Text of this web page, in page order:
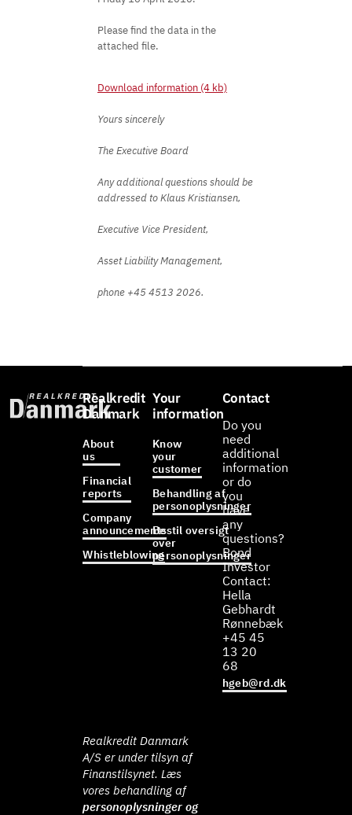
Please find the data in the
attached file.
Download information (4 kb)
Yours sincerely
The Executive Board
Any additional questions should be
addressed to Klaus Kristiansen,
Executive Vice President,
Asset Liability Management,
phone +45 4513 2026.
Realkredit
Danmark
About
us
Financial
reports
Company
announcements
Whistleblowing
Your
information
Know
your
customer
Behandling af
personoplysninger
Bestil oversigt
over
personoplysninger
Contact
Do you
need
additional
information
or do
you
have
any
questions?
Bond
Investor
Contact:
Hella
Gebhardt
Rønnebæk
+45 45
13 20
68
hgeb@rd.dk
Realkredit Danmark
A/S er under tilsyn af
Finanstilsynet. Læs
vores behandling af
personoplysninger og